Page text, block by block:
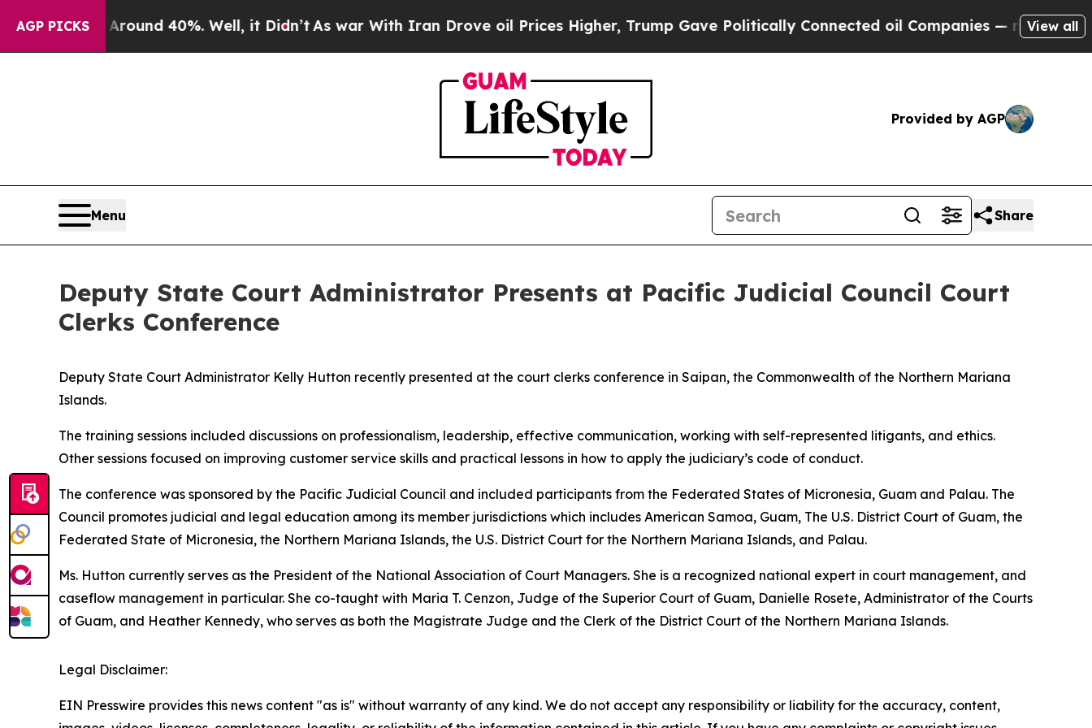
AGP PICKS
a Floor Around 40%. Well, it Didn’tAs war With Iran Drove oil Prices Higher, Trump Gave Politically Connected oil Companies — not View all
Provided by AGP
Menu Share
Deputy State Court Administrator Presents at Pacific Judicial Council Court
Clerks Conference
Deputy State Court Administrator Kelly Hutton recently presented at the court clerks conference in Saipan, the Commonwealth of the Northern Mariana
Islands.
The training sessions included discussions on professionalism, leadership, effective communication, working with self-represented litigants, and ethics.
Other sessions focused on improving customer service skills and practical lessons in how to apply the judiciary’s code of conduct.
The conference was sponsored by the Pacific Judicial Council and included participants from the Federated States of Micronesia, Guam and Palau. The
Council promotes judicial and legal education among its member jurisdictions which includes American Samoa, Guam, The U.S. District Court of Guam, the
Federated State of Micronesia, the Northern Mariana Islands, the U.S. District Court for the Northern Mariana Islands, and Palau.
Ms. Hutton currently serves as the President of the National Association of Court Managers. She is a recognized national expert in court management, and
caseflow management in particular. She co-taught with Maria T. Cenzon, Judge of the Superior Court of Guam, Danielle Rosete, Administrator of the Courts
of Guam, and Heather Kennedy, who serves as both the Magistrate Judge and the Clerk of the District Court of the Northern Mariana Islands.
Legal Disclaimer:
EIN Presswire provides this news content "as is" without warranty of any kind. We do not accept any responsibility or liability for the accuracy, content,